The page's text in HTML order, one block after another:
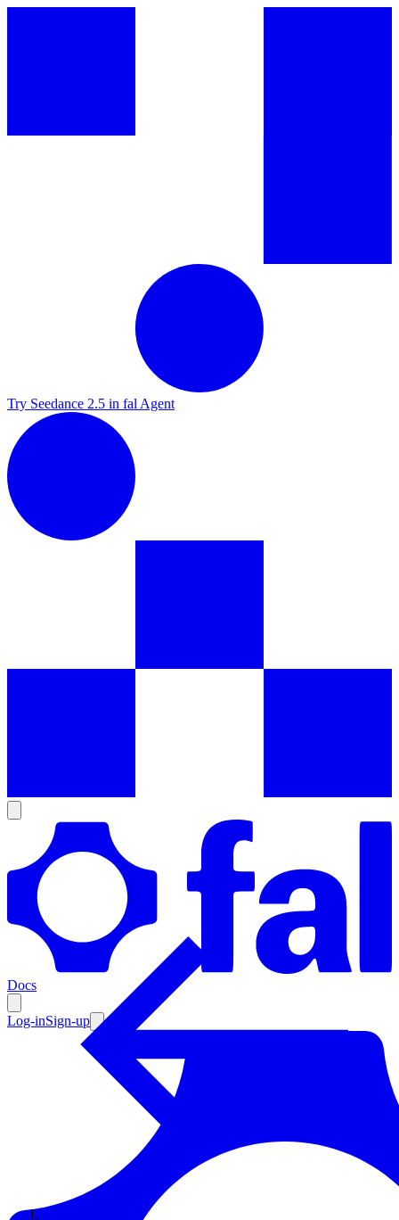
Try Seedance 2.5 in fal Agent
Docs
Log-inSign-up
Enterprise
Resources
Documentation
Enterprise